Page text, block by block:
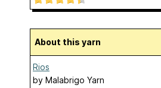
About this yarn
Rios
by Malabrigo Yarn